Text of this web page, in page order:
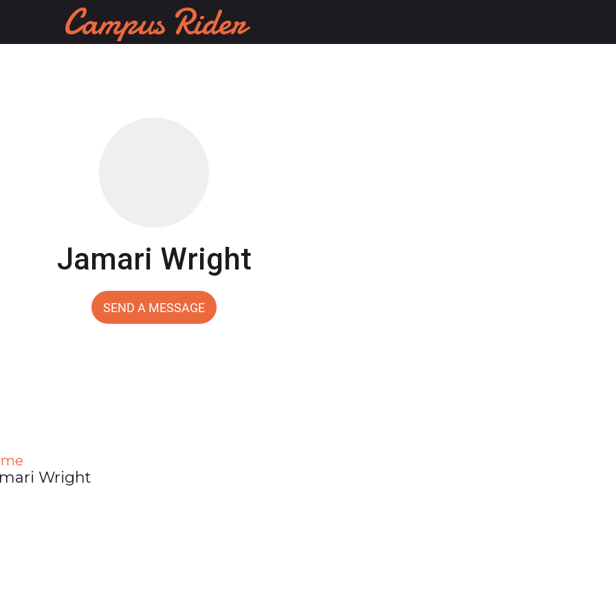
Campus Rider
Jamari Wright
SEND A MESSAGE
Wright